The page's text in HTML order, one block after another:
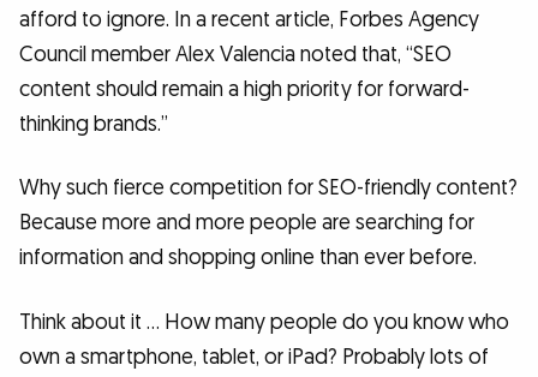
afford to ignore. In a recent article, Forbes Agency
Council member Alex Valencia noted that, “SEO
content should remain a high priority for forward-
thinking brands.”
Why such fierce competition for SEO-friendly content?
Because more and more people are searching for
information and shopping online than ever before.
Think about it … How many people do you know who
own a smartphone, tablet, or iPad? Probably lots of